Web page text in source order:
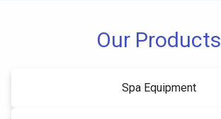
Our Products
Spa Equipment